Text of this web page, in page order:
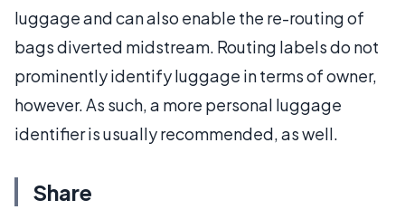
luggage and can also enable the re-routing of
bags diverted midstream. Routing labels do not
prominently identify luggage in terms of owner,
however. As such, a more personal luggage
identifier is usually recommended, as well.
Share